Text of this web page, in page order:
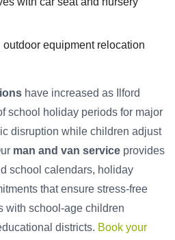
outdoor equipment relocation
have increased as Ilford
school holiday periods for major
disruption while children adjust
man and van service provides
school calendars, holiday
that ensure stress-free
with school-age children
districts. Book your